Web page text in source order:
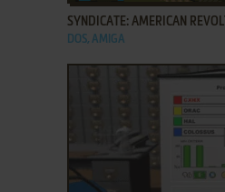
SYNDICATE: AMERICAN REVOLT
DOS, AMIGA